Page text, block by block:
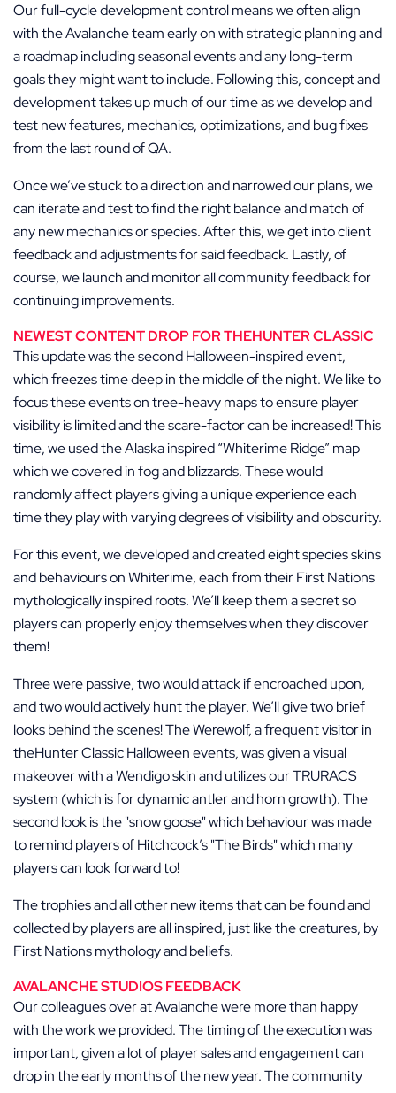
Our full-cycle development control means we often align
with the Avalanche team early on with strategic planning and
a roadmap including seasonal events and any long-term
goals they might want to include. Following this, concept and
development takes up much of our time as we develop and
test new features, mechanics, optimizations, and bug fixes
from the last round of QA.
Once we’ve stuck to a direction and narrowed our plans, we
can iterate and test to find the right balance and match of
any new mechanics or species. After this, we get into client
feedback and adjustments for said feedback. Lastly, of
course, we launch and monitor all community feedback for
continuing improvements.
NEWEST CONTENT DROP FOR THEHUNTER CLASSIC
This update was the second Halloween-inspired event,
which freezes time deep in the middle of the night. We like to
focus these events on tree-heavy maps to ensure player
visibility is limited and the scare-factor can be increased! This
time, we used the Alaska inspired “Whiterime Ridge” map
which we covered in fog and blizzards. These would
randomly affect players giving a unique experience each
time they play with varying degrees of visibility and obscurity.
For this event, we developed and created eight species skins
and behaviours on Whiterime, each from their First Nations
mythologically inspired roots. We’ll keep them a secret so
players can properly enjoy themselves when they discover
them!
Three were passive, two would attack if encroached upon,
and two would actively hunt the player. We’ll give two brief
looks behind the scenes! The Werewolf, a frequent visitor in
theHunter Classic Halloween events, was given a visual
makeover with a Wendigo skin and utilizes our TRURACS
system (which is for dynamic antler and horn growth). The
second look is the snow goose which behaviour was made
to remind players of Hitchcock’s The Birds which many
players can look forward to!
The trophies and all other new items that can be found and
collected by players are all inspired, just like the creatures, by
First Nations mythology and beliefs.
AVALANCHE STUDIOS FEEDBACK
Our colleagues over at Avalanche were more than happy
with the work we provided. The timing of the execution was
important, given a lot of player sales and engagement can
drop in the early months of the new year. The community